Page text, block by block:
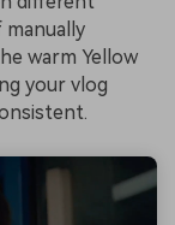
manually
warm Yellow
your vlog